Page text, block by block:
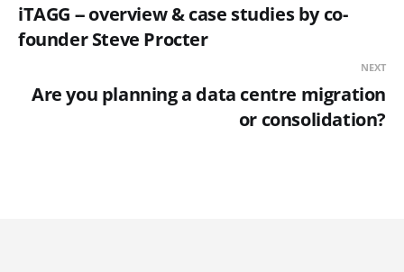
iTAGG -- overview & case studies by co-
founder Steve Procter
NEXT
Are you planning a data centre migration
or consolidation?